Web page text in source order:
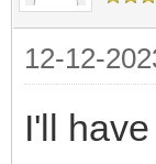
12-12-
I'll